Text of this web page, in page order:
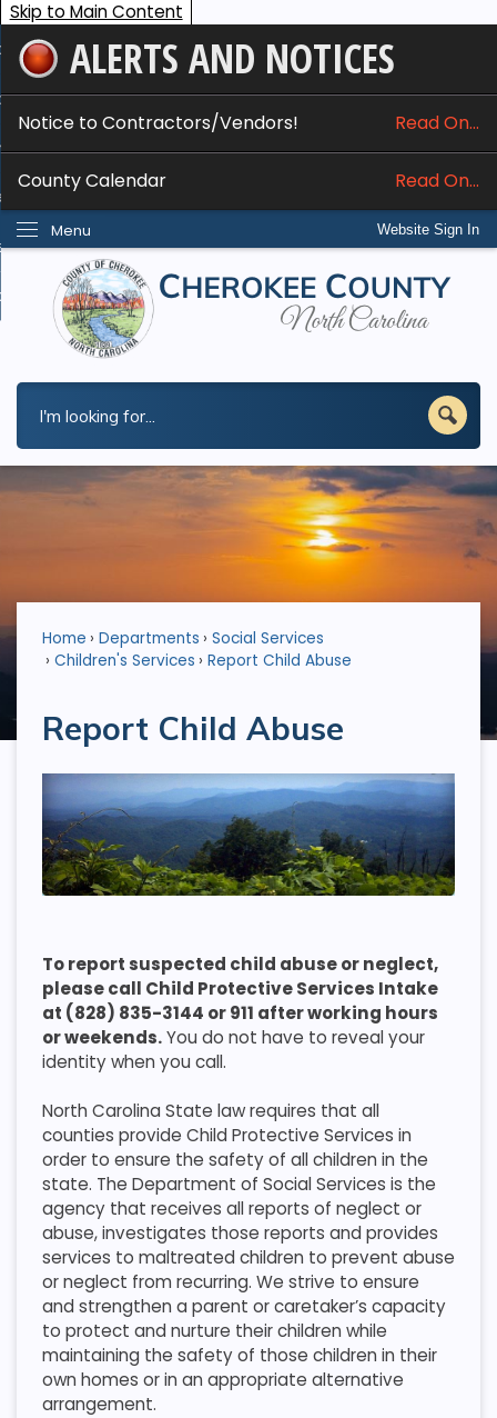
Skip to Main Content
ALERTS AND NOTICES
Notice to Contractors/Vendors! Read On...
County Calendar Read On...
Website Sign In
Menu
Services
Do I...
Home Departments
Social Services
Children's Services
Report Child Abuse
Report Child Abuse
To report suspected child abuse or neglect,
please call Child Protective Services Intake
at (828) 835-3144 or 911 after working hours
or weekends.You do not have to reveal your
identity when you call.
North Carolina State law requires that all
counties provide Child Protective Services in
order to ensure the safety of all children in the
state. The Department of Social Services is the
agency that receives all reports of neglect or
abuse, investigates those reports and provides
services to maltreated children to prevent abuse
or neglect from recurring. We strive to ensure
and strengthen a parent or caretaker’s capacity
to protect and nurture their children while
maintaining the safety of those children in their
own homes or in an appropriate alternative
arrangement.